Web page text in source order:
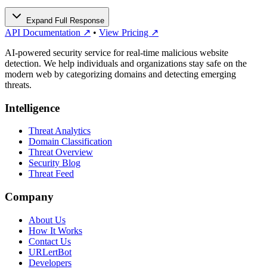
Expand Full Response
API Documentation ↗ • View Pricing ↗
AI-powered security service for real-time malicious website
detection. We help individuals and organizations stay safe on the
modern web by categorizing domains and detecting emerging
threats.
Intelligence
Threat Analytics
Domain Classification
Threat Overview
Security Blog
Threat Feed
Company
About Us
How It Works
Contact Us
URLertBot
Developers